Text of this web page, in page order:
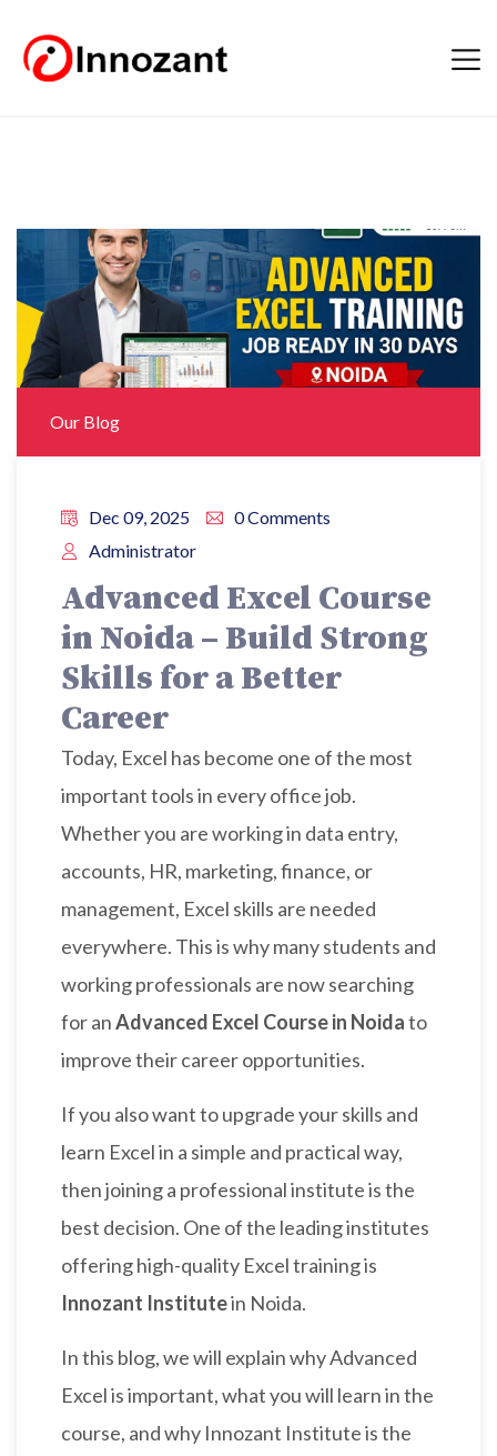
Our Blog
Dec 09, 2025
0 Comments
Administrator
Advanced Excel Course
in Noida – Build Strong
Skills for a Better
Career
Today, Excel has become one of the most
important tools in every office job.
Whether you are working in data entry,
accounts, HR, marketing, finance, or
management, Excel skills are needed
everywhere. This is why many students and
working professionals are now searching
for anAdvanced Excel Course in Noidato
improve their career opportunities.
If you also want to upgrade your skills and
learn Excel in a simple and practical way,
then joining a professional institute is the
best decision. One of the leading institutes
offering high-quality Excel training is
Innozant Institutein Noida.
In this blog, we will explain why Advanced
Excel is important, what you will learn in the
course, and why Innozant Institute is the